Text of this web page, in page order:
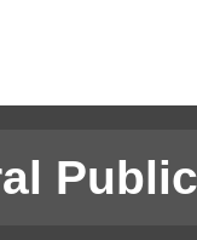
Public